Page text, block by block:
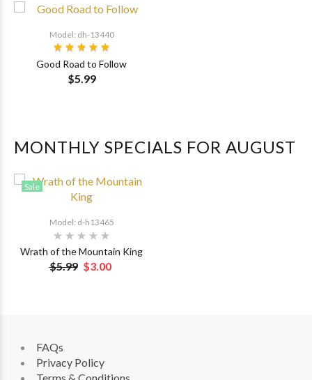
Model: dh-13440
Good Road to Follow
$5.99
MONTHLY SPECIALS FOR AUGUST
Sale
Model: d-h13465
Wrath of the Mountain King
$5.99 $3.00
FAQs
Privacy Policy